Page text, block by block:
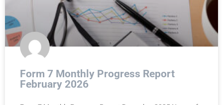
Form 7 Monthly Progress Report
February 2026